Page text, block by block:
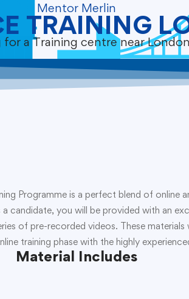
Mentor Merlin
TRAINING
for a Training centre near
Programme is a perfect blend of online
candidate, you will be provided with an
of pre-recorded videos. These
training phase with the highly
Material Includes